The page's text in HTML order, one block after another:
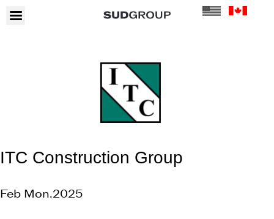
ITC Construction Group
Feb Mon.2025